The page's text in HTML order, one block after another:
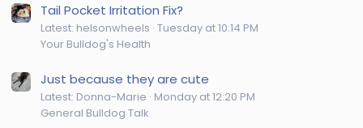
Tail Pocket Irritation Fix?
Latest: helsonwheels Tuesday at 10:14 PM
Your Bulldog's Health
Just because they are cute
Latest: Donna-Marie Monday at 12:20 PM
General Bulldog Talk